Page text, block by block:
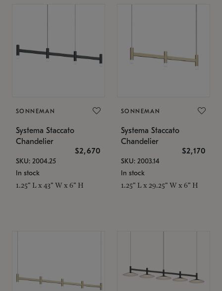
SONNEMAN
Systema Staccato
Chandelier
$2,670
SKU: 2004.25
In stock
1.25" L x 43" W x 6" H
SONNEMAN
Systema Staccato
Chandelier
$2,170
SKU: 2003.14
In stock
1.25" L x 29.25" W x 6" H